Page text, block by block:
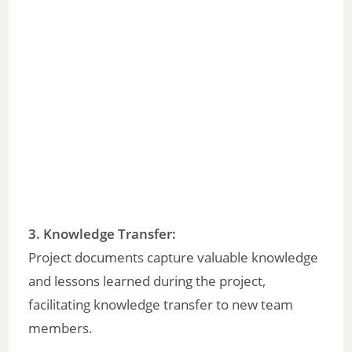
3. Knowledge Transfer:
Project documents capture valuable knowledge
and lessons learned during the project,
facilitating knowledge transfer to new team
members.